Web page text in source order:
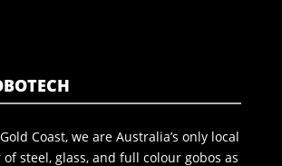
Coast, we are Australia’s only local
steel, glass, and full colour gobos as